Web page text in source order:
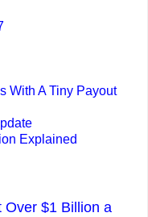
With A Tiny Payout
Explained
Over $1 Billion a